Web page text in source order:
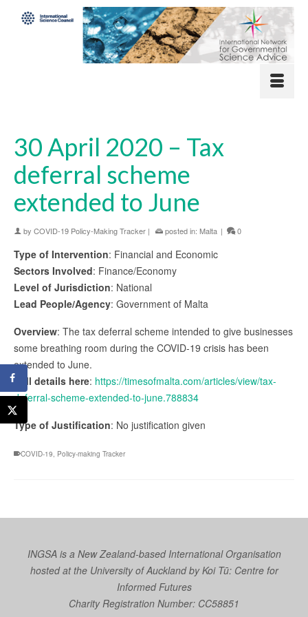
30 April 2020 – Tax
deferral scheme
extended to June
by COVID-19 Policy-Making Tracker | posted in: Malta | 0
Type of Intervention: Financial and Economic
Sectors Involved: Finance/Economy
Level of Jurisdiction: National
Lead People/Agency: Government of Malta
Overview: The tax deferral scheme intended to give businesses
some breathing room during the COVID-19 crisis has been
extended to June.
Full details here: https://timesofmalta.com/articles/view/tax-
deferral-scheme-extended-to-june.788834
Type of Justification: No justification given
COVID-19 Policy-making Tracker
INGSA is a New Zealand-based International Organisation
hosted at the University of Auckland byKoi Tū: Centre for
Informed Futures
Charity Registration Number: CC58851